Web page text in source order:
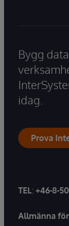
Bygg
idag.
Prova
TEL: +46-8-
Allmänna